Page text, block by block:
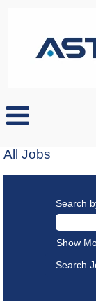
All Jobs
Search
Show